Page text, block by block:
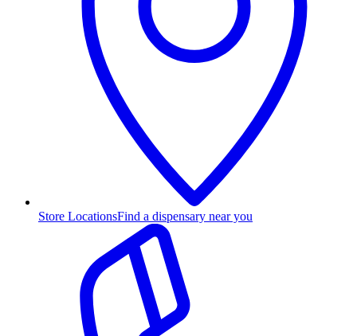
Store LocationsFind a dispensary near you